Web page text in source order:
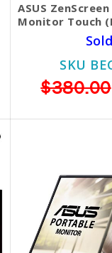
ASUS
Monitor​​​​​​​ Touch
SKU
$380.00